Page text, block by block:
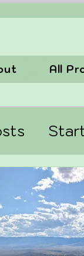
All